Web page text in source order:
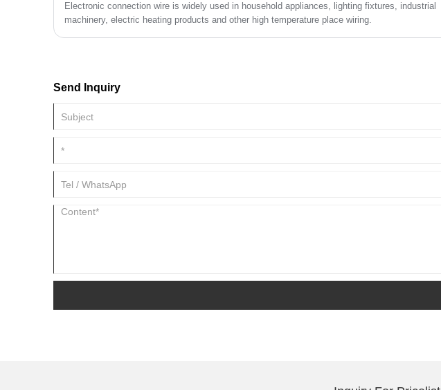
Electronic connection wire is widely used in household appliances, lighting fixtures, industrial
machinery, electric heating products and other high temperature place wiring.
Send Inquiry